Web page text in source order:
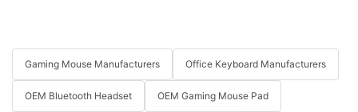
Gaming Mouse Manufacturers Office Keyboard Manufacturers
OEM Bluetooth Headset OEM Gaming Mouse Pad